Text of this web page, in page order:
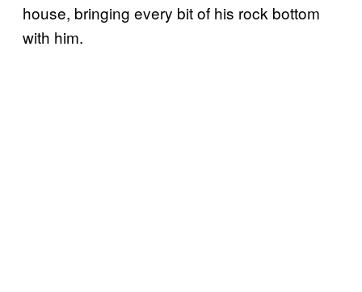
house, bringing every bit of his rock bottom
with him.